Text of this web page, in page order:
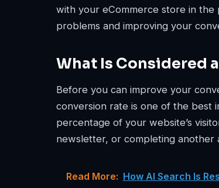
with your eCommerce store in
problems and improving your
What Is Considered
Before you can improve your
conversion rate is one of the best
percentage of your website’s
newsletter, or completing another
Read More: How AI Search Is